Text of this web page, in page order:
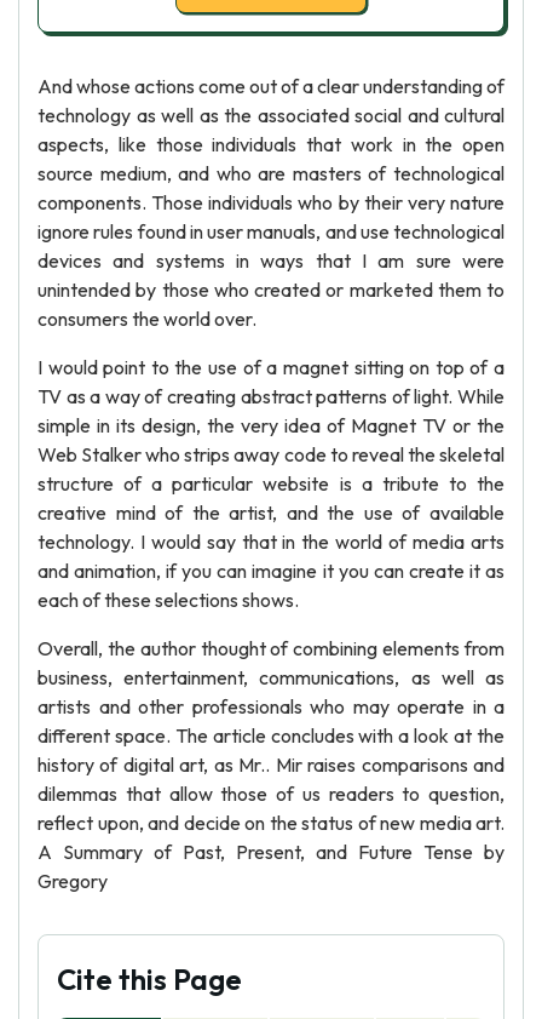
And whose actions come out of a clear understanding of
technology as well as the associated social and cultural
aspects, like those individuals that work in the open
source medium, and who are masters of technological
components. Those individuals who by their very nature
ignore rules found in user manuals, and use technological
devices and systems in ways that I am sure were
unintended by those who created or marketed them to
consumers the world over.
I would point to the use of a magnet sitting on top of a
TV as a way of creating abstract patterns of light. While
simple in its design, the very idea of Magnet TV or the
Web Stalker who strips away code to reveal the skeletal
structure of a particular website is a tribute to the
creative mind of the artist, and the use of available
technology. I would say that in the world of media arts
and animation, if you can imagine it you can create it as
each of these selections shows.
Overall, the author thought of combining elements from
business, entertainment, communications, as well as
artists and other professionals who may operate in a
different space. The article concludes with a look at the
history of digital art, as Mr.. Mir raises comparisons and
dilemmas that allow those of us readers to question,
reflect upon, and decide on the status of new media art.
A Summary of Past, Present, and Future Tense by
Gregory
Cite this Page